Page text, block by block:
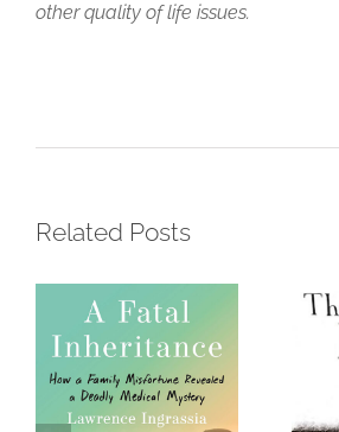
other quality of life issues.
Related Posts
A Fatal
Medical
Mystery